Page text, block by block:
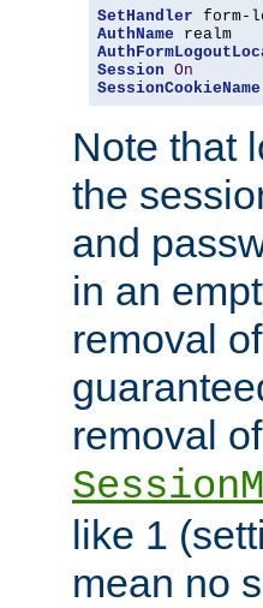
SetHandler
AuthName
Session On
SessionCookieName
Note that
the
and
in an
removal
removal
like 1
mean no